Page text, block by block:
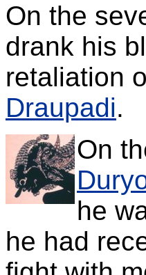
On the
drank his
retaliation
Draupadi.
On
he
he had